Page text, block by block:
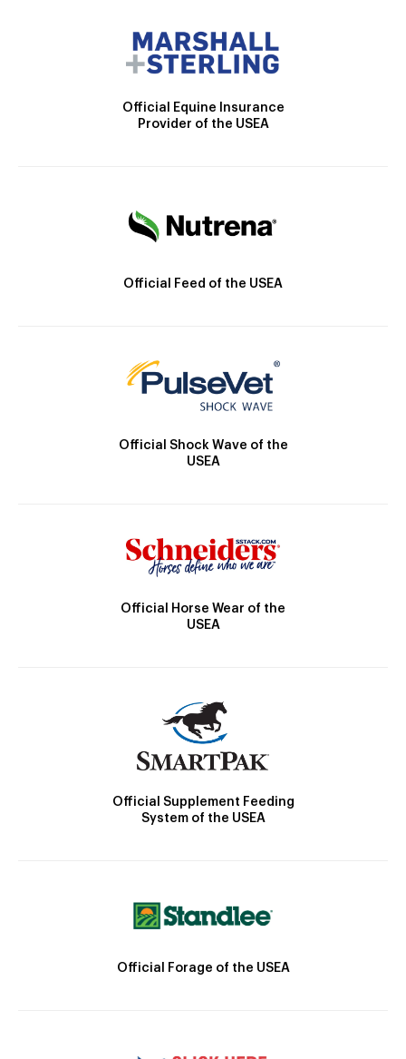
Official Equine Insurance
Provider of the USEA
Official Feed of the USEA
Official Shock Wave of the
USEA
Official Horse Wear of the
USEA
Official Supplement Feeding
System of the USEA
Official Forage of the USEA